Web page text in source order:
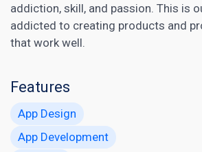
addiction, skill, and passion. This is
addicted to creating products and
that work well.
Features
App Design
App Development